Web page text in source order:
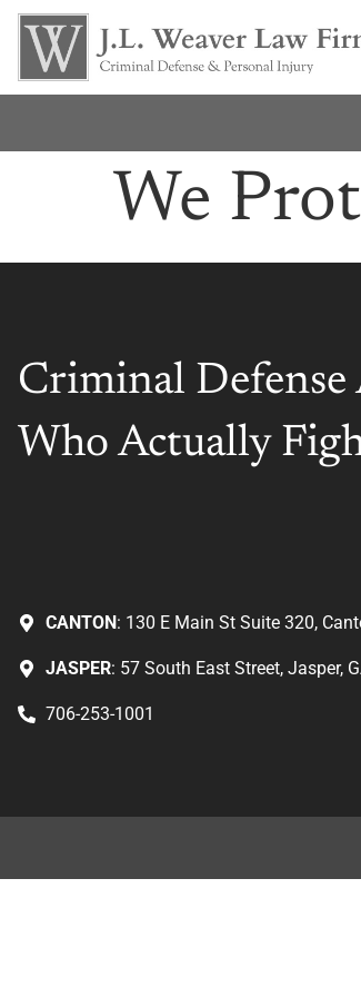
We
Criminal Defense
Who Actually
CANTON: 130 E Main St Suite 320,
JASPER: 57 South East Street, Jasper,
706-253-1001